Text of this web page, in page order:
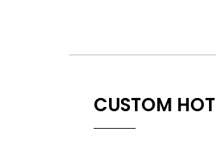
CUSTOM